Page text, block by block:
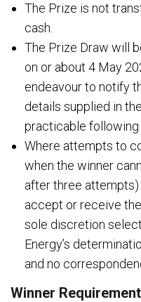
The Prize is not
cash.
The Prize Draw will
on or about 4 May
endeavour to notify
details supplied in
practicable following
Where attempts to
when the winner
after three attempts)
accept or receive
sole discretion
Energy’s
and no
Winner